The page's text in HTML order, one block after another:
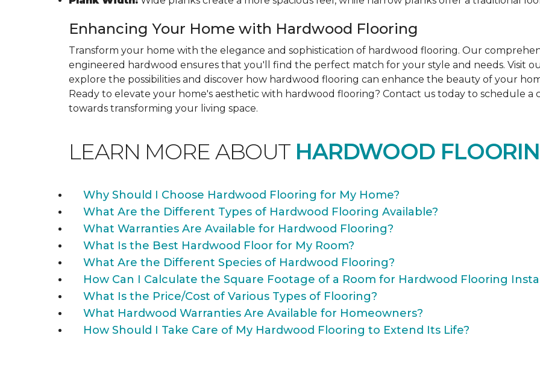
Enhancing Your Home with Hardwood Flooring
Transform your home with the elegance and sophistication of hardwood flooring. Our
engineered hardwood ensures that you'll find the perfect match for your style and needs. Visit
explore the possibilities and discover how hardwood flooring can enhance the beauty of your
Ready to elevate your home's aesthetic with hardwood flooring? Contact us today to schedule
towards transforming your living space.
LEARN MORE ABOUT HARDWOOD
Why Should I Choose Hardwood Flooring for My Home?
What Are the Different Types of Hardwood Flooring Available?
What Warranties Are Available for Hardwood Flooring?
What Is the Best Hardwood Floor for My Room?
What Are the Different Species of Hardwood Flooring?
How Can I Calculate the Square Footage of a Room for Hardwood Flooring
What Is the Price/Cost of Various Types of Flooring?
What Hardwood Warranties Are Available for Homeowners?
How Should I Take Care of My Hardwood Flooring to Extend Its Life?